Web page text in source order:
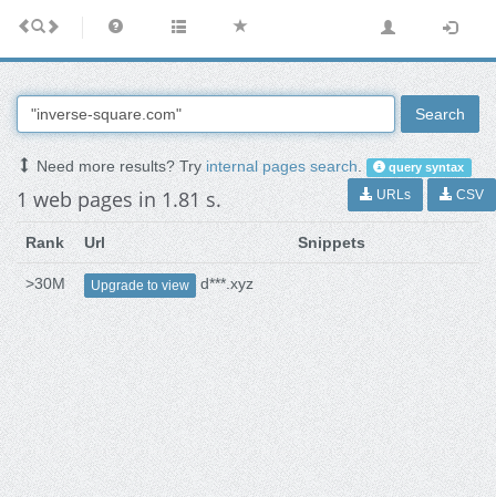
Search
Need more results? Tryinternal pages search. query syntax
1 web pages in 1.81 s. URLs CSV
Rank Url Snippets
>30M Upgrade to view d***.xyz